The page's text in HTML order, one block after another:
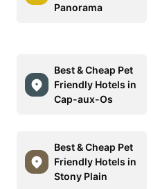
Panorama
Best & Cheap Pet
Friendly Hotels in
Cap-aux-Os
Best & Cheap Pet
Friendly Hotels in
Stony Plain